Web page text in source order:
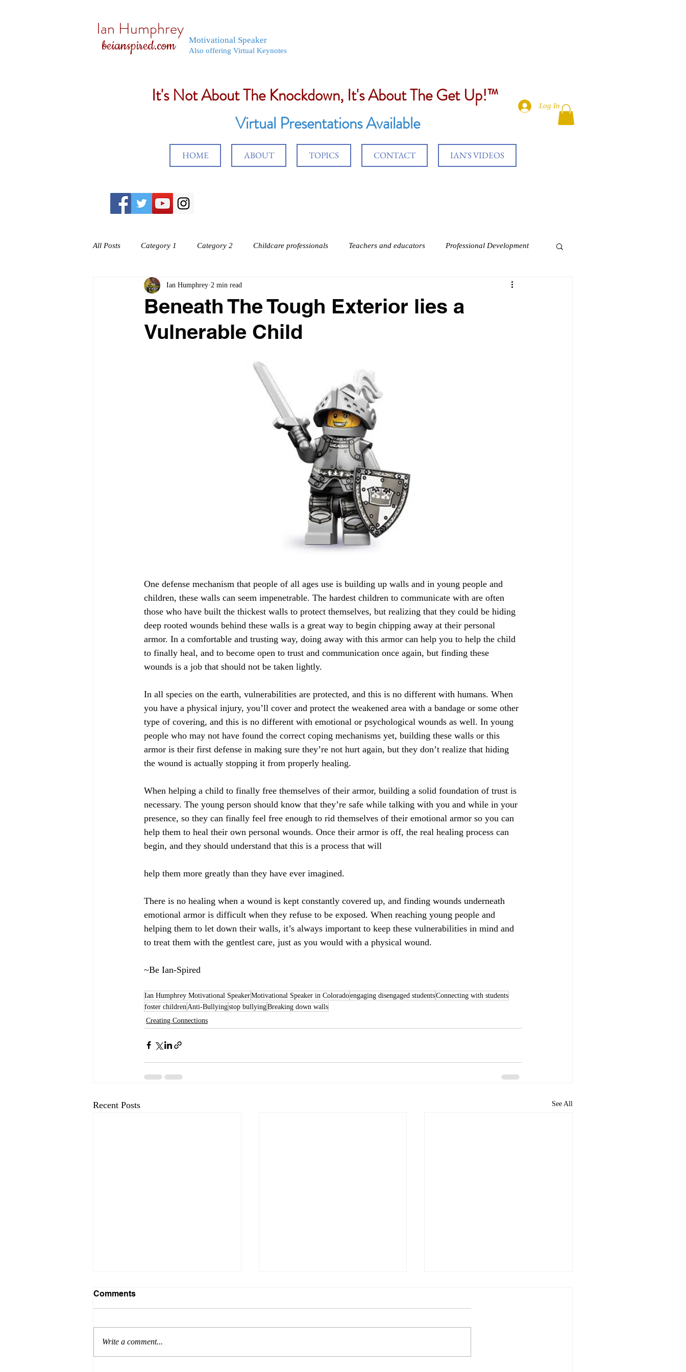
Ian Humphrey
beianspired.com Motivational Speaker
Also offering Virtual Keynotes
It's Not About The Knockdown, It's About The Get Up!™
Virtual Presentations Available
Log In
HOME ABOUT TOPICS CONTACT IAN'S VIDEOS
All Posts Category 1 Category 2 Childcare professionals Teachers and educators Professional Development
Workplace success Creating Connections
Beneath The Tough Exterior lies a
Vulnerable Child
Ian Humphrey 2 min read
One defense mechanism that people of all ages use is building up walls and in young people and
children, these walls can seem impenetrable. The hardest children to communicate with are often
those who have built the thickest walls to protect themselves, but realizing that they could be hiding
deep rooted wounds behind these walls is a great way to begin chipping away at their personal
armor. In a comfortable and trusting way, doing away with this armor can help you to help the child
to finally heal, and to become open to trust and communication once again, but finding these
wounds is a job that should not be taken lightly.
In all species on the earth, vulnerabilities are protected, and this is no different with humans. When
you have a physical injury, you’ll cover and protect the weakened area with a bandage or some other
type of covering, and this is no different with emotional or psychological wounds as well. In young
people who may not have found the correct coping mechanisms yet, building these walls or this
armor is their first defense in making sure they’re not hurt again, but they don’t realize that hiding
the wound is actually stopping it from properly healing.
When helping a child to finally free themselves of their armor, building a solid foundation of trust is
necessary. The young person should know that they’re safe while talking with you and while in your
presence, so they can finally feel free enough to rid themselves of their emotional armor so you can
help them to heal their own personal wounds. Once their armor is off, the real healing process can
begin, and they should understand that this is a process that will
help them more greatly than they have ever imagined.
There is no healing when a wound is kept constantly covered up, and finding wounds underneath
emotional armor is difficult when they refuse to be exposed. When reaching young people and
helping them to let down their walls, it’s always important to keep these vulnerabilities in mind and
to treat them with the gentlest care, just as you would with a physical wound.
~Be Ian-Spired
Ian Humphrey Motivational SpeakerMotivational Speaker in Coloradoengaging disengaged studentsConnecting with students
foster children Anti-Bullyingstop bullyingBreaking down walls
Creating Connections
Recent Posts See All
Comments
Write a comment...